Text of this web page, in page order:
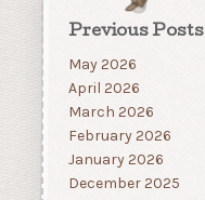
Previous Posts
May 2026
April 2026
March 2026
February 2026
January 2026
December 2025